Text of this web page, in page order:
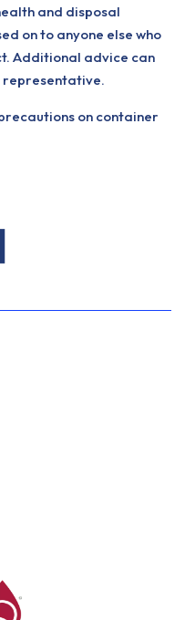
and disposal
on to anyone else who
Additional advice can
representative.
on container